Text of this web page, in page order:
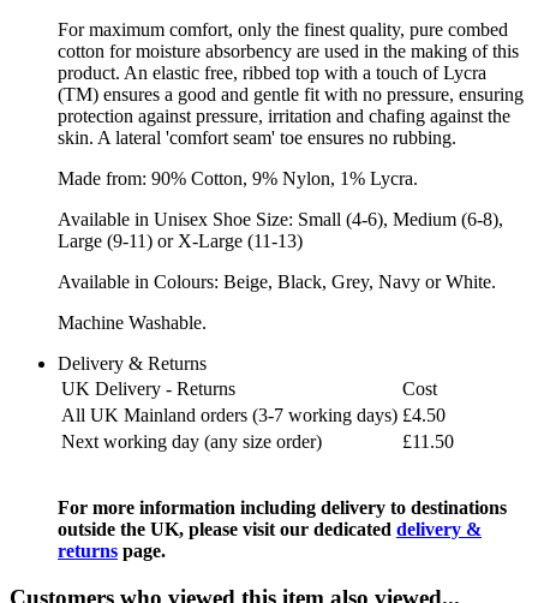
For maximum comfort, only the finest quality, pure combed
cotton for moisture absorbency are used in the making of this
product. An elastic free, ribbed top with a touch of Lycra
(TM) ensures a good and gentle fit with no pressure, ensuring
protection against pressure, irritation and chafing against the
skin. A lateral 'comfort seam' toe ensures no rubbing.
Made from: 90% Cotton, 9% Nylon, 1% Lycra.
Available in Unisex Shoe Size: Small (4-6), Medium (6-8),
Large (9-11) or X-Large (11-13)
Available in Colours: Beige, Black, Grey, Navy or White.
Machine Washable.
Delivery & Returns
UK Delivery - Returns
Cost
All UK Mainland orders (3-7 working days) £4.50
Next working day (any size order)
£11.50
For more information including delivery to destinations
outside the UK, please visit our dedicated delivery &
returns page.
Customers who viewed this item also viewed...